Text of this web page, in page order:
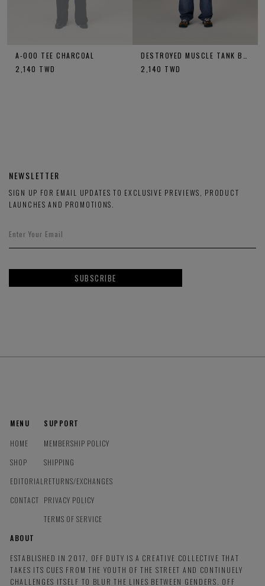
A-OOO TEE CHARCOAL
2,140 TWD
2,140 TWD
NEWSLETTER
SIGN UP FOR EMAIL UPDATES TO EXCLUSIVE PREVIEWS, PRODUCT
LAUNCHES AND PROMOTIONS.
SUBSCRIBE
MENU
HOME
SHOP
EDITORIAL
CONTACT
SUPPORT
MEMBERSHIP POLICY
SHIPPING
RETURNS/EXCHANGES
PRIVACY POLICY
TERMS OF SERVICE
ABOUT
ESTABLISHED IN 2017, OFF DUTY IS A CREATIVE COLLECTIVE THAT
TAKES ITS CUES FROM THE YOUTH OF THE STREET AND CONTINUELY
CHALLENGES ITSELF TO BLUR THE LINES BETWEEN GENDERS. OFF